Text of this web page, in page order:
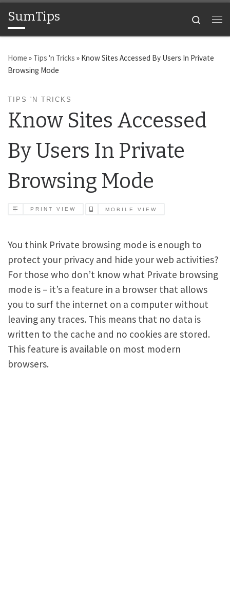
Skip to content
SumTips
Search
Home » Tips 'n Tricks » Know Sites Accessed By Users In Private
Browsing Mode
TIPS 'N TRICKS
Know Sites Accessed
By Users In Private
Browsing Mode
PRINT VIEW MOBILE VIEW
You think Private browsing mode is enough to
protect your privacy and hide your web activities?
For those who don’t know what Private browsing
mode is – it’s a feature in a browser that allows
you to surf the internet on a computer without
leaving any traces. This means that no data is
written to the cache and no cookies are stored.
This feature is available on most modern
browsers.